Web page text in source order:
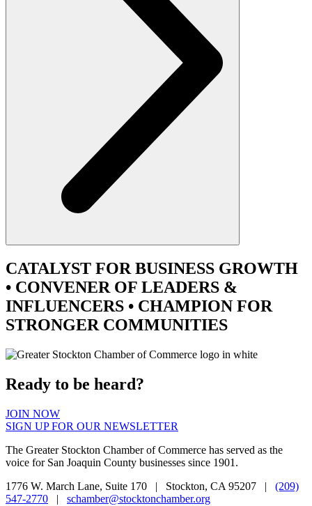
CATALYST FOR BUSINESS GROWTH
• CONVENER OF LEADERS &
INFLUENCERS • CHAMPION FOR
STRONGER COMMUNITIES
Ready to be heard?
JOIN NOW
SIGN UP FOR OUR NEWSLETTER
The Greater Stockton Chamber of Commerce has served as the
voice for San Joaquin County businesses since 1901.
1776 W. March Lane, Suite 170 | Stockton, CA 95207 | (209)
547-2770 | schamber@stocktonchamber.org